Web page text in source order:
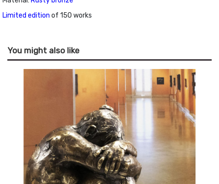
Limited edition of 150 works
You might also like